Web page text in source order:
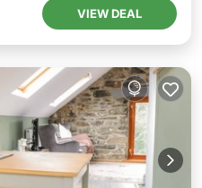
VIEW DEAL